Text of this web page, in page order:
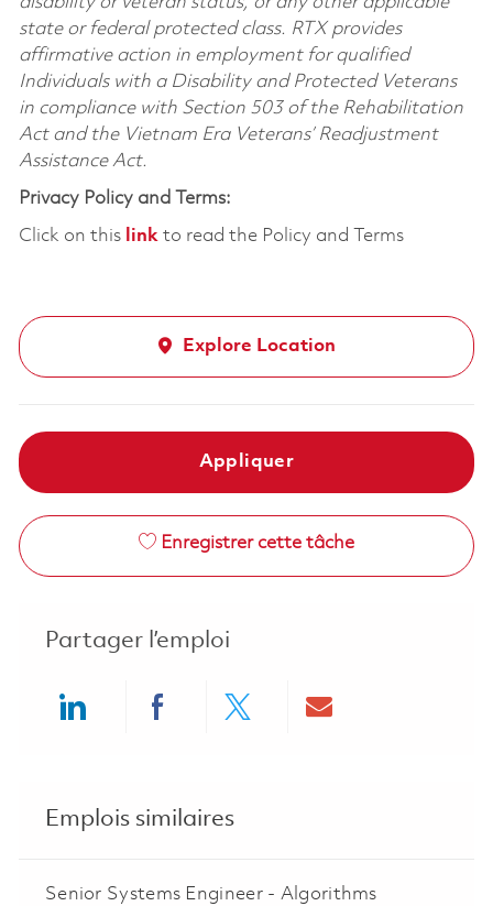
state or federal protected class. RTX provides
affirmative action in employment for qualified
Individuals with a Disability and Protected Veterans
in compliance with Section 503 of the Rehabilitation
Act and the Vietnam Era Veterans’ Readjustment
Assistance Act.
Privacy Policy and Terms:
Click on this linkto read the Policy and Terms
Explore Location
Appliquer
Enregistrer cette tâche
Partager l’emploi
Emplois similaires
Senior Systems Engineer - Algorithms